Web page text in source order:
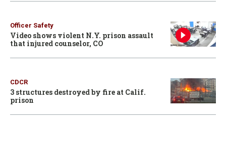
Officer Safety
Video shows violent N.Y. prison assault
that injured counselor, CO
CDCR
3 structures destroyed by fire at Calif.
prison